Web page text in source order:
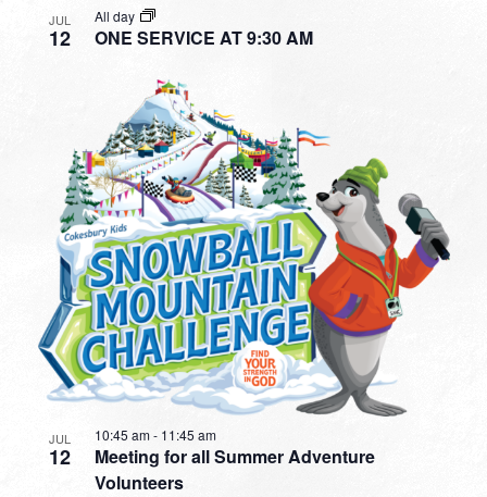
JUL
12 ONE SERVICE AT 9:30 AM
All day
JUL
12
Meeting for all Summer Adventure
Volunteers
10:45 am- 11:45 am